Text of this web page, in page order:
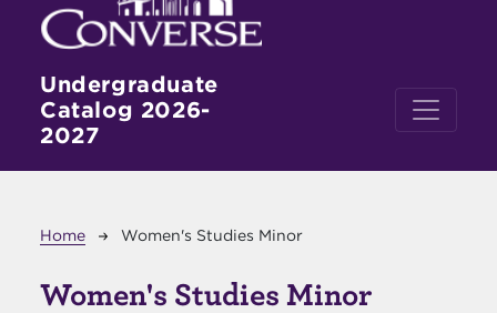
Undergraduate
Catalog 2026-
2027
Breadcrumb
Home Women's Studies Minor
Women's Studies Minor